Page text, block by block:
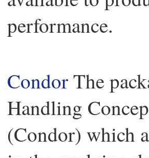
performance.
CondorThe
Handling
(Condor) which